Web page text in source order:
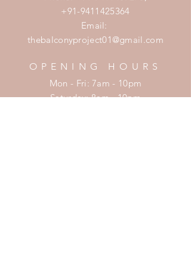
+91-9411425364
Email:
thebalconyproject01@gmail.com
OPENING HOURS
Mon - Fri: 7am - 10pm
​​Saturday: 8am - 10pm